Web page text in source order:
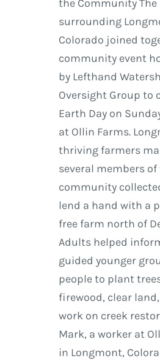
the Community
surrounding
Colorado joined
community event
by Lefthand
Oversight Group to
Earth Day on
at Ollin Farms.
thriving farmers
several members of
community
lend a hand with a
free farm north of
Adults helped
guided younger
people to plant
firewood, clear
work on creek
Mark, a worker at
in Longmont,